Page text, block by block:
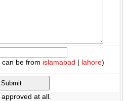
can be from islamabad | lahore)
at all.